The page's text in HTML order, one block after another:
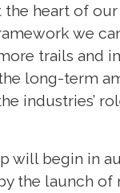
the heart of
we
trails and
long-term
industries’
will begin in
the launch of